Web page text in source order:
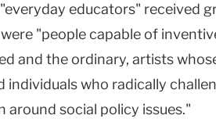
educators" received
"people capable of
and the ordinary, artists
individuals who radically
around social policy issues."